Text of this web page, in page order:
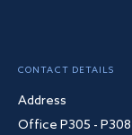
CONTACT DETAILS
Address
Office P305 - P308